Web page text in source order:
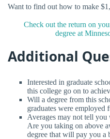
Want to find out how to make
Check out the return on
degree at
Additional
Interested in graduate
this college go on to
Will a degree from this
graduates were employed
Averages may not tell
Are you taking on above
degree that will pay you a